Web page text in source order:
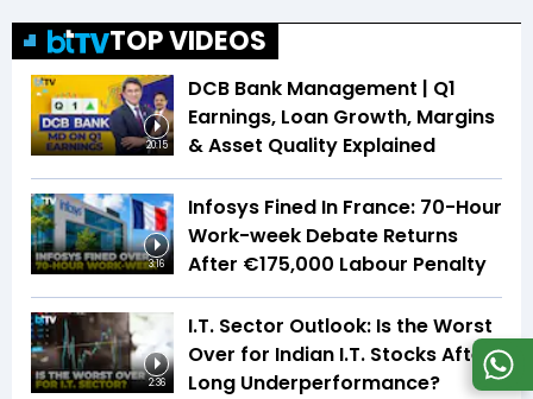
TOP VIDEOS
20:15
DCB Bank Management | Q1
Earnings, Loan Growth, Margins
& Asset Quality Explained
3:16
Infosys Fined In France: 70-Hour
Work-week Debate Returns
After €175,000 Labour Penalty
2:36
I.T. Sector Outlook: Is the Worst
Over for Indian I.T. Stocks After
Long Underperformance?